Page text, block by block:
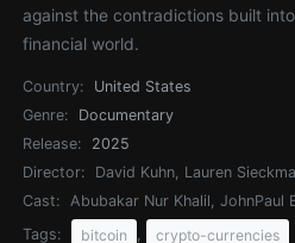
against the contradictions built
financial world.
Country:
United States
Genre:
Documentary
Release:
2025
Director:
David Kuhn, Lauren
Cast:
Abubakar Nur Khalil, JohnPaul
Tags:
bitcoin crypto-currencies